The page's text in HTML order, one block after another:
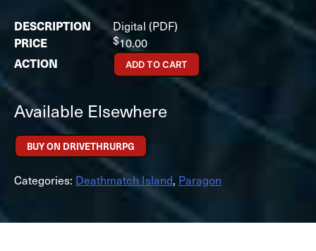
Digital (PDF)
$10.00
ADD TO CART
Available Elsewhere
BUY ON DRIVETHRURPG
Categories: Deathmatch Island, Paragon